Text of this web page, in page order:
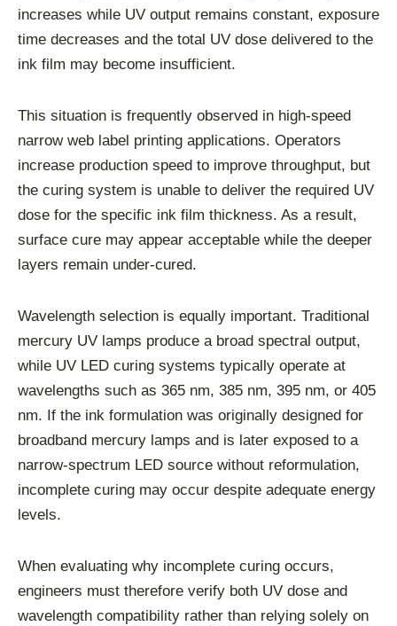
increases while UV output remains constant, exposure
time decreases and the total UV dose delivered to the
ink film may become insufficient.
This situation is frequently observed in high-speed
narrow web label printing applications. Operators
increase production speed to improve throughput, but
the curing system is unable to deliver the required UV
dose for the specific ink film thickness. As a result,
surface cure may appear acceptable while the deeper
layers remain under-cured.
Wavelength selection is equally important. Traditional
mercury UV lamps produce a broad spectral output,
while UV LED curing systems typically operate at
wavelengths such as 365 nm, 385 nm, 395 nm, or 405
nm. If the ink formulation was originally designed for
broadband mercury lamps and is later exposed to a
narrow-spectrum LED source without reformulation,
incomplete curing may occur despite adequate energy
levels.
When evaluating why incomplete curing occurs,
engineers must therefore verify both UV dose and
wavelength compatibility rather than relying solely on